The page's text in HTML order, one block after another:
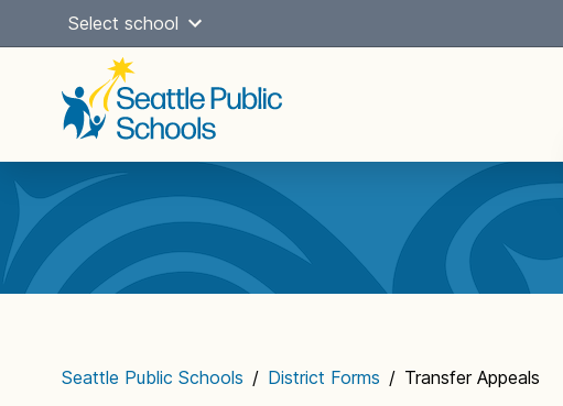
Select school
Main
navigation
Seattle Public Schools / District Forms / Transfer Appeals